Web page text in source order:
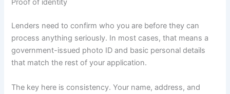
Proof of identity
Lenders need to confirm who you are before they can
process anything seriously. In most cases, that means a
government-issued photo ID and basic personal details
that match the rest of your application.
The key here is consistency. Your name, address, and